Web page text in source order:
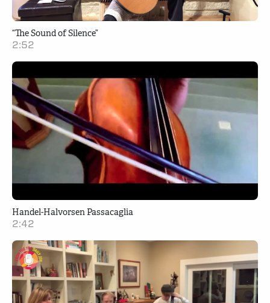
“The Sound of Silence”
2:52
Handel-Halvorsen Passacaglia
2:42